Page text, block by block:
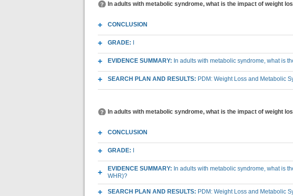
In adults with metabolic syndrome, what is the impact of weight
CONCLUSION
GRADE:
EVIDENCE SUMMARY: In adults with metabolic syndrome, what is
SEARCH PLAN AND RESULTS: PDM: Weight Loss and Metabolic
In adults with metabolic syndrome, what is the impact of weight
CONCLUSION
GRADE:
EVIDENCE SUMMARY: In adults with metabolic syndrome, what is
WHR)?
SEARCH PLAN AND RESULTS: PDM: Weight Loss and Metabolic